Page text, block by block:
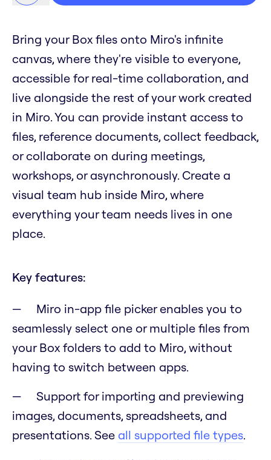
Bring your Box files onto Miro's infinite
canvas, where they're visible to everyone,
accessible for real-time collaboration, and
live alongside the rest of your work created
in Miro. You can provide instant access to
files, reference documents, collect feedback,
or collaborate on during meetings,
workshops, or asynchronously. Create a
visual team hub inside Miro, where
everything your team needs lives in one
place.
Key features:
Miro in-app file picker enables you to
seamlessly select one or multiple files from
your Box folders to add to Miro, without
having to switch between apps.
Support for importing and previewing
images, documents, spreadsheets, and
presentations. See all supported file types.